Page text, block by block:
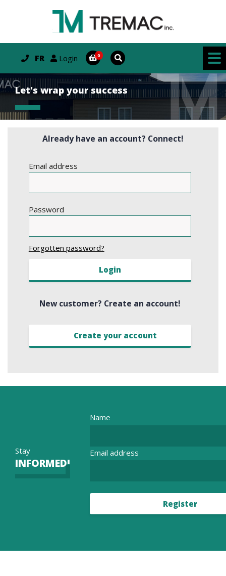
FR Login
Let's wrap your success
Already have an account? Connect!
Email address
Password
Forgotten password?
Login
New customer? Create an account!
Create your account
Stay
INFORMED!
Name
Email address
Register